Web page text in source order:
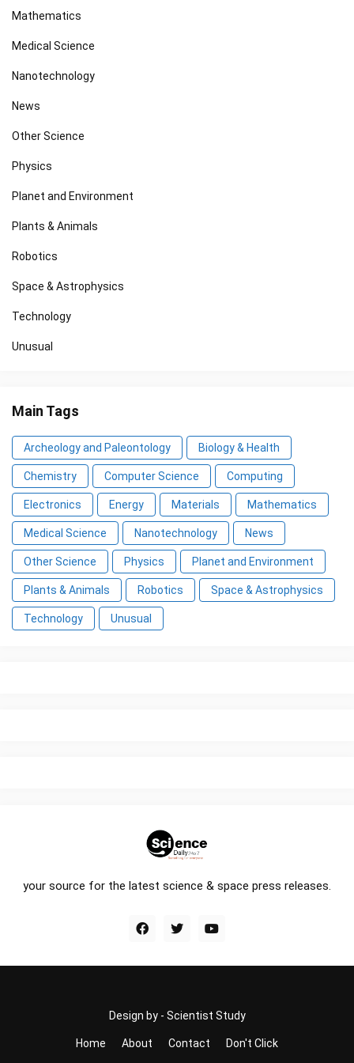
Mathematics
Medical Science
Nanotechnology
News
Other Science
Physics
Planet and Environment
Plants & Animals
Robotics
Space & Astrophysics
Technology
Unusual
Main Tags
Archeology and Paleontology Biology & Health
Chemistry Computer Science Computing
Electronics Energy Materials Mathematics
Medical Science Nanotechnology News
Other Science Physics Planet and Environment
Plants & Animals Robotics Space & Astrophysics
Technology Unusual
your source for the latest science & space press releases.
Design by - Scientist Study
Home About Contact Don't Click